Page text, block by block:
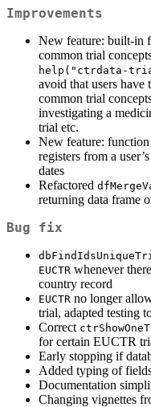
Improvements
New feature: built-in
common trial
help("ctrdata-
avoid that users have
common trial
investigating a
trial etc.
New feature: function
registers from a
dates
Refactored
returning data frame
Bug fix
EUCTR whenever
country record
EUCTR no longer
trial, adapted testing
Correct
for certain EUCTR
Early stopping if
Added typing of
Documentation
Changing vignettes